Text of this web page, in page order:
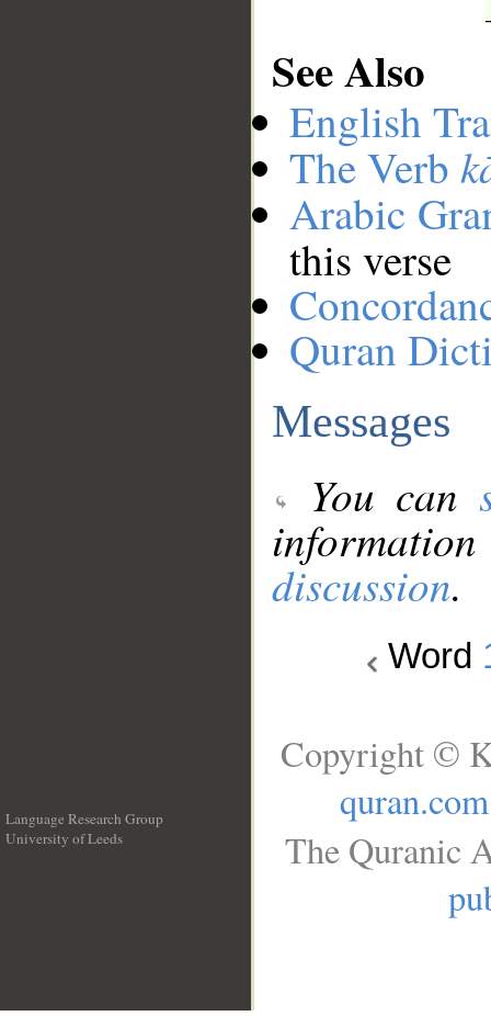
See Also
English
The Verb
Arabic
this verse
Quran
Messages
You can
discussion.
Word
Language Research Group
University of Leeds
Copyright ©
quran.com
The Quranic